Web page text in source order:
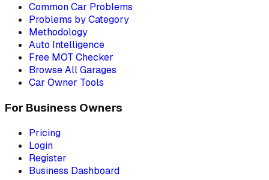
Common Car Problems
Problems by Category
Methodology
Auto Intelligence
Free MOT Checker
Browse All Garages
Car Owner Tools
For Business Owners
Pricing
Login
Register
Business Dashboard